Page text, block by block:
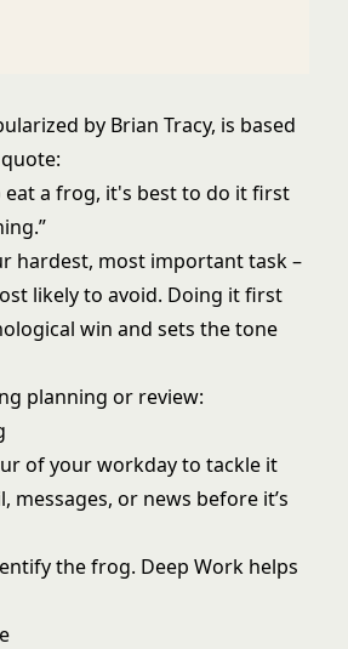
by Brian Tracy, is based
eat a frog, it's best to do it first
hardest, most important task –
likely to avoid. Doing it first
win and sets the tone
planning or review:
of your workday to tackle it
messages, or news before it’s
the frog. Deep Work helps